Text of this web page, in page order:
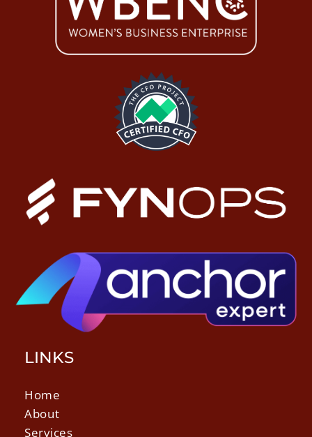
LINKS
Home
About
Services